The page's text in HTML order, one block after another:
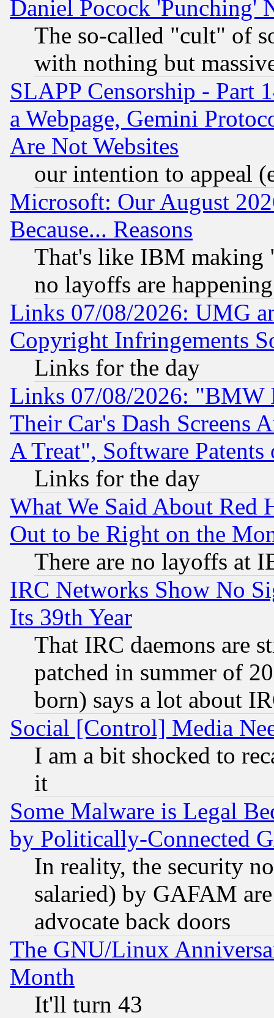
Daniel Pocock 'Punching'
The so-called "cult" of
with nothing but
SLAPP Censorship - Part
a Webpage, Gemini
Are Not Websites
our intention to appeal
Microsoft: Our August
Because... Reasons
That's like IBM making
no layoffs are happening
Links 07/08/2026: UMG
Copyright Infringements
Links for the day
Links 07/08/2026: "BMW
Their Car's Dash Screens
A Treat", Software Patents
Links for the day
What We Said About Red
Out to be Right on the
There are no layoffs at
IRC Networks Show No
Its 39th Year
That IRC daemons are
patched in summer of
born) says a lot about
Social [Control] Media
I am a bit shocked to
it
Some Malware is Legal
by Politically-Connected
In reality, the security
salaried) by GAFAM
advocate back doors
The GNU/Linux
Month
It'll turn 43